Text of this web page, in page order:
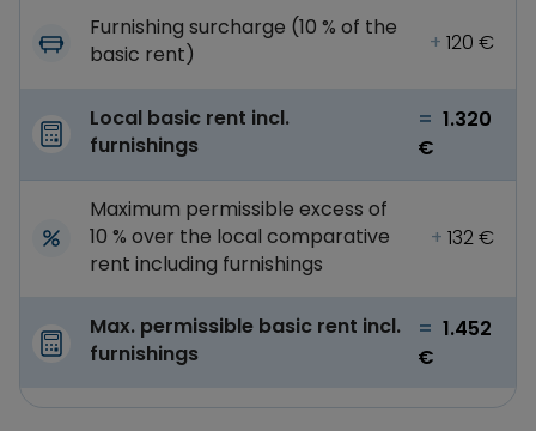
Furnishing surcharge (10 % of the
basic rent)
+ 120 €
Local basic rent incl.
furnishings
= 1.320
€
Maximum permissible excess of
10 % over the local comparative
rent including furnishings
+ 132 €
Max. permissible basic rent incl.
furnishings
= 1.452
€